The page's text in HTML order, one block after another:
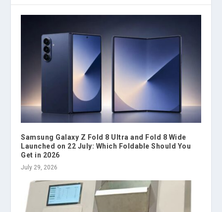
Samsung Galaxy Z Fold 8 Ultra and Fold 8 Wide
Launched on 22 July: Which Foldable Should You
Get in 2026
July 29, 2026